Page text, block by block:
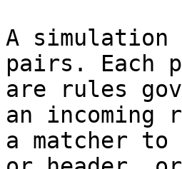
A simulation
pairs. Each
are rules
an incoming
a matcher